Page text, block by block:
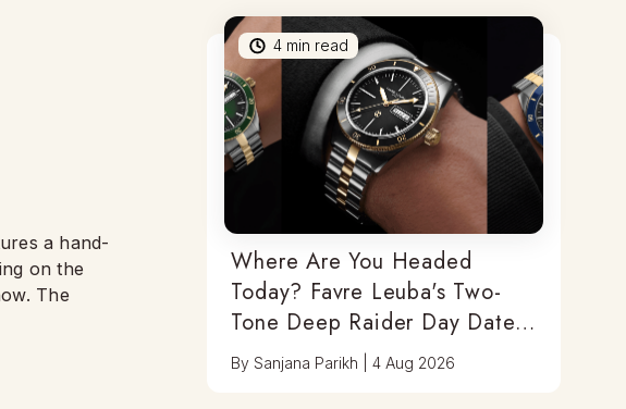
a hand-
on the
The
4 min read
Where Are You Headed
Today? Favre Leuba's Two-
Tone Deep Raider Day Date
Has You Covered
BySanjana Parikh |4 Aug 2026